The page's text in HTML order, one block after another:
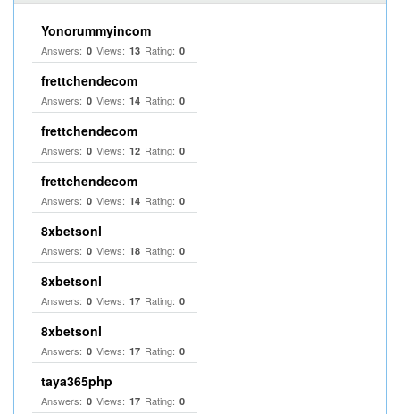
Yonorummyincom
Answers: 0 Views: 13 Rating: 0
frettchendecom
Answers: 0 Views: 14 Rating: 0
frettchendecom
Answers: 0 Views: 12 Rating: 0
frettchendecom
Answers: 0 Views: 14 Rating: 0
8xbetsonl
Answers: 0 Views: 18 Rating: 0
8xbetsonl
Answers: 0 Views: 17 Rating: 0
8xbetsonl
Answers: 0 Views: 17 Rating: 0
taya365php
Answers: 0 Views: 17 Rating: 0